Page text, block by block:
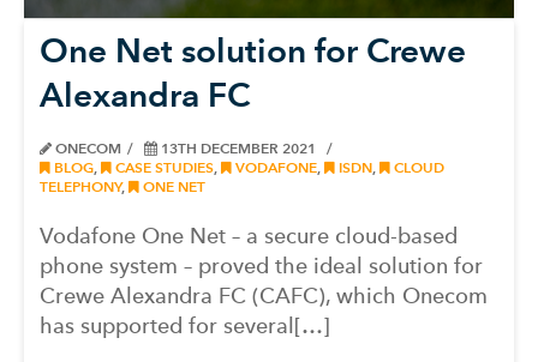
One Net solution for Crewe
Alexandra FC
ONECOM
13TH DECEMBER 2021
BLOG
CASE STUDIES VODAFONE ISDN
CLOUD
TELEPHONY, ONE NET
Vodafone One Net – a secure cloud-based
phone system – proved the ideal solution for
Crewe Alexandra FC (CAFC), which Onecom
has supported for several[…]